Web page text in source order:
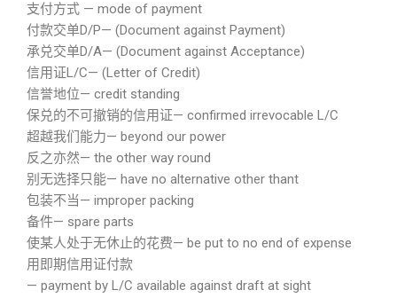
支付方式 — mode of payment
付款交单D/P— (Document against Payment)
承兑交单D/A— (Document against Acceptance)
信用证L/C— (Letter of Credit)
信誉地位— credit standing
保兑的不可撤销的信用证— confirmed irrevocable L/C
超越我们能力— beyond our power
反之亦然— the other way round
别无选择只能— have no alternative other thant
包装不当— improper packing
备件— spare parts
使某人处于无休止的花费— be put to no end of expense
用即期信用证付款
— payment by L/C available against draft at sight